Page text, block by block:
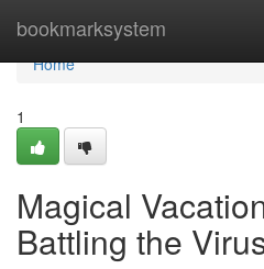
bookmarksystem
Home
Home
1
Magical
Battling the